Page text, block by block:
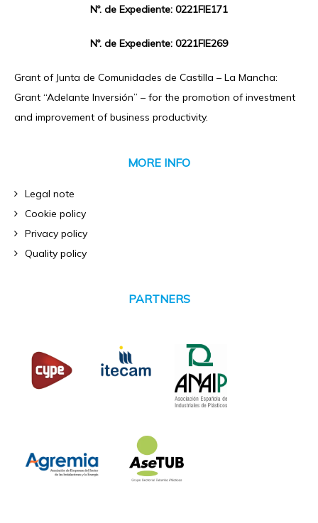
Nº. de Expediente: 0221FIE171
Nº. de Expediente: 0221FIE269
Grant of Junta de Comunidades de Castilla – La Mancha:
Grant “Adelante Inversión” – for the promotion of investment
and improvement of business productivity.
MORE INFO
Legal note
Cookie policy
Privacy policy
Quality policy
PARTNERS